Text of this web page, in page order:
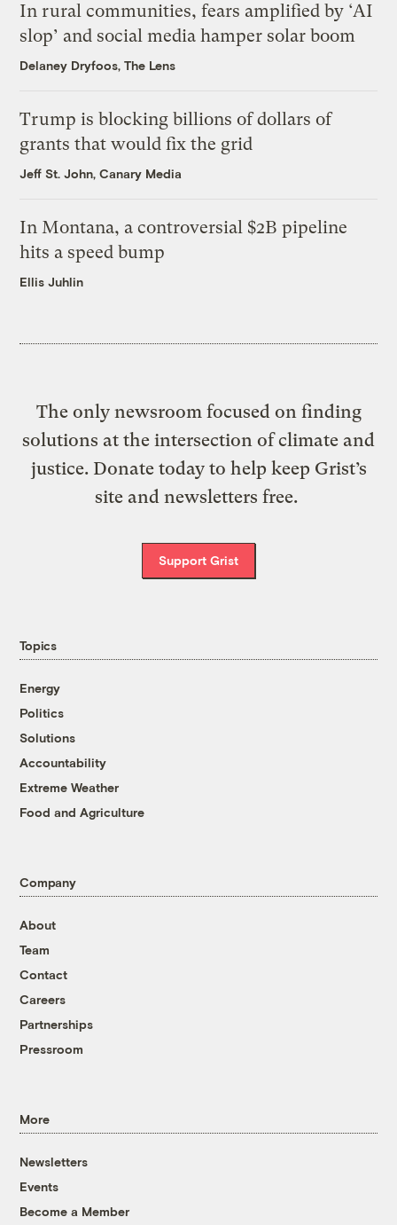
In rural communities, fears amplified by ‘AI
slop’ and social media hamper solar boom
Delaney Dryfoos, The Lens
Trump is blocking billions of dollars of
grants that would fix the grid
Jeff St. John, Canary Media
In Montana, a controversial $2B pipeline
hits a speed bump
Ellis Juhlin
The only newsroom focused on finding
solutions at the intersection of climate and
justice. Donate today to help keep Grist’s
site and newsletters free.
Support Grist
Topics
Energy
Politics
Solutions
Accountability
Extreme Weather
Food and Agriculture
Company
About
Team
Contact
Careers
Partnerships
Pressroom
More
Newsletters
Events
Become a Member